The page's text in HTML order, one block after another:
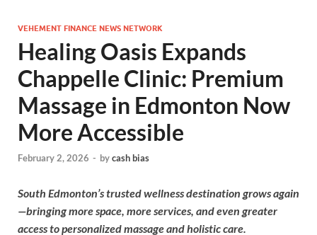
VEHEMENT FINANCE NEWS NETWORK
Healing Oasis Expands
Chappelle Clinic: Premium
Massage in Edmonton Now
More Accessible
February 2, 2026 - bycash bias
South Edmonton’s trusted wellness destination grows again
—bringing more space, more services, and even greater
access to personalized massage and holistic care.